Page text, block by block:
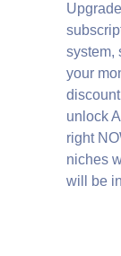
system,
your
unlock
right
niches
will be